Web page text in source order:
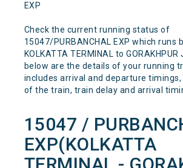
EXP
Check the current running status of
15047/PURBANCHAL EXP which runs
KOLKATTA TERMINAL to
below are the details of your running
includes arrival and departure
of the train, train delay and arrival
15047 /
EXP(KOLKATTA